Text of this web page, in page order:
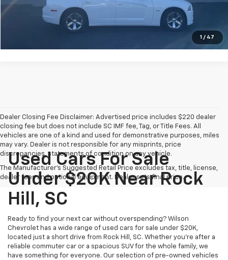
1 / 47
Get Today's E-Price
Get Approved Now
Dealer Closing Fee Disclaimer: Advertised price includes $220 dealer
closing fee but does not include SC IMF fee, Tag, or Title Fees. All
vehicles are one of a kind and used for demonstrative purposes, miles
may vary. Dealer is not responsible for any misprints, price
discrepancies, statements of condition on any vehicle.
The Manufacturer's Suggested Retail Price excludes tax, title, license,
dealer fees and optional equipment. Dealer sets final price.
Used Cars For Sale
Under $20K Near Rock
Hill, SC
Ready to find your next car without overspending? Wilson
Chevrolet has a wide range of used cars for sale under $20K,
located just a short drive from Rock Hill, SC. Whether you’re after a
reliable commuter car or a spacious SUV for the whole family, we
have something for everyone. Our selection of pre-owned vehicles